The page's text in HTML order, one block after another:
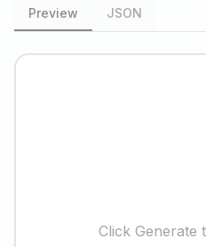
Preview JSON
Click Generate